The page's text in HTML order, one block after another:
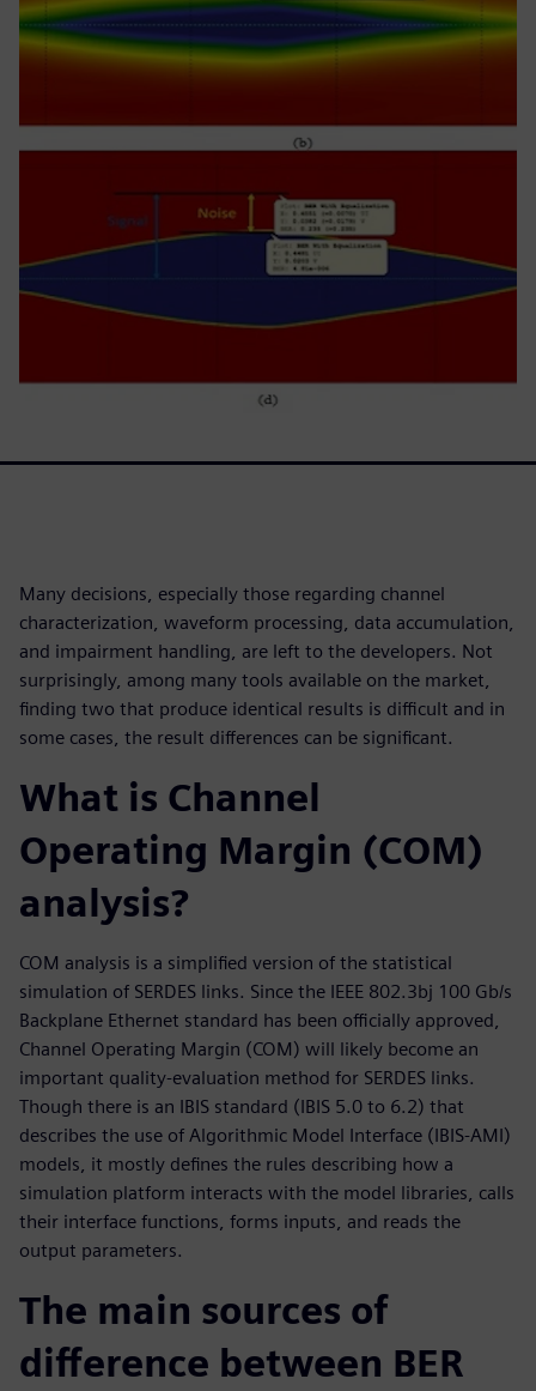
Many decisions, especially those regarding channel
characterization, waveform processing, data accumulation,
and impairment handling, are left to the developers. Not
surprisingly, among many tools available on the market,
finding two that produce identical results is difficult and in
some cases, the result differences can be significant.
What is Channel
Operating Margin (COM)
analysis?
COM analysis is a simplified version of the statistical
simulation of SERDES links. Since the IEEE 802.3bj 100 Gb/s
Backplane Ethernet standard has been officially approved,
Channel Operating Margin (COM) will likely become an
important quality-evaluation method for SERDES links.
Though there is an IBIS standard (IBIS 5.0 to 6.2) that
describes the use of Algorithmic Model Interface (IBIS-AMI)
models, it mostly defines the rules describing how a
simulation platform interacts with the model libraries, calls
their interface functions, forms inputs, and reads the
output parameters.
The main sources of
difference between BER